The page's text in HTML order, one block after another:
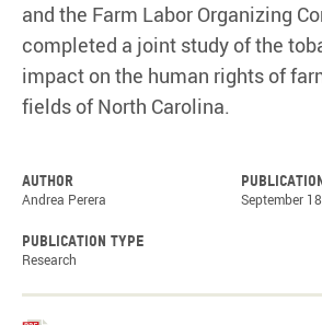
and the Farm Labor Organizing
completed a joint study of the
impact on the human rights of
fields of North Carolina.
Author
Andrea Perera September
Publication type
Research